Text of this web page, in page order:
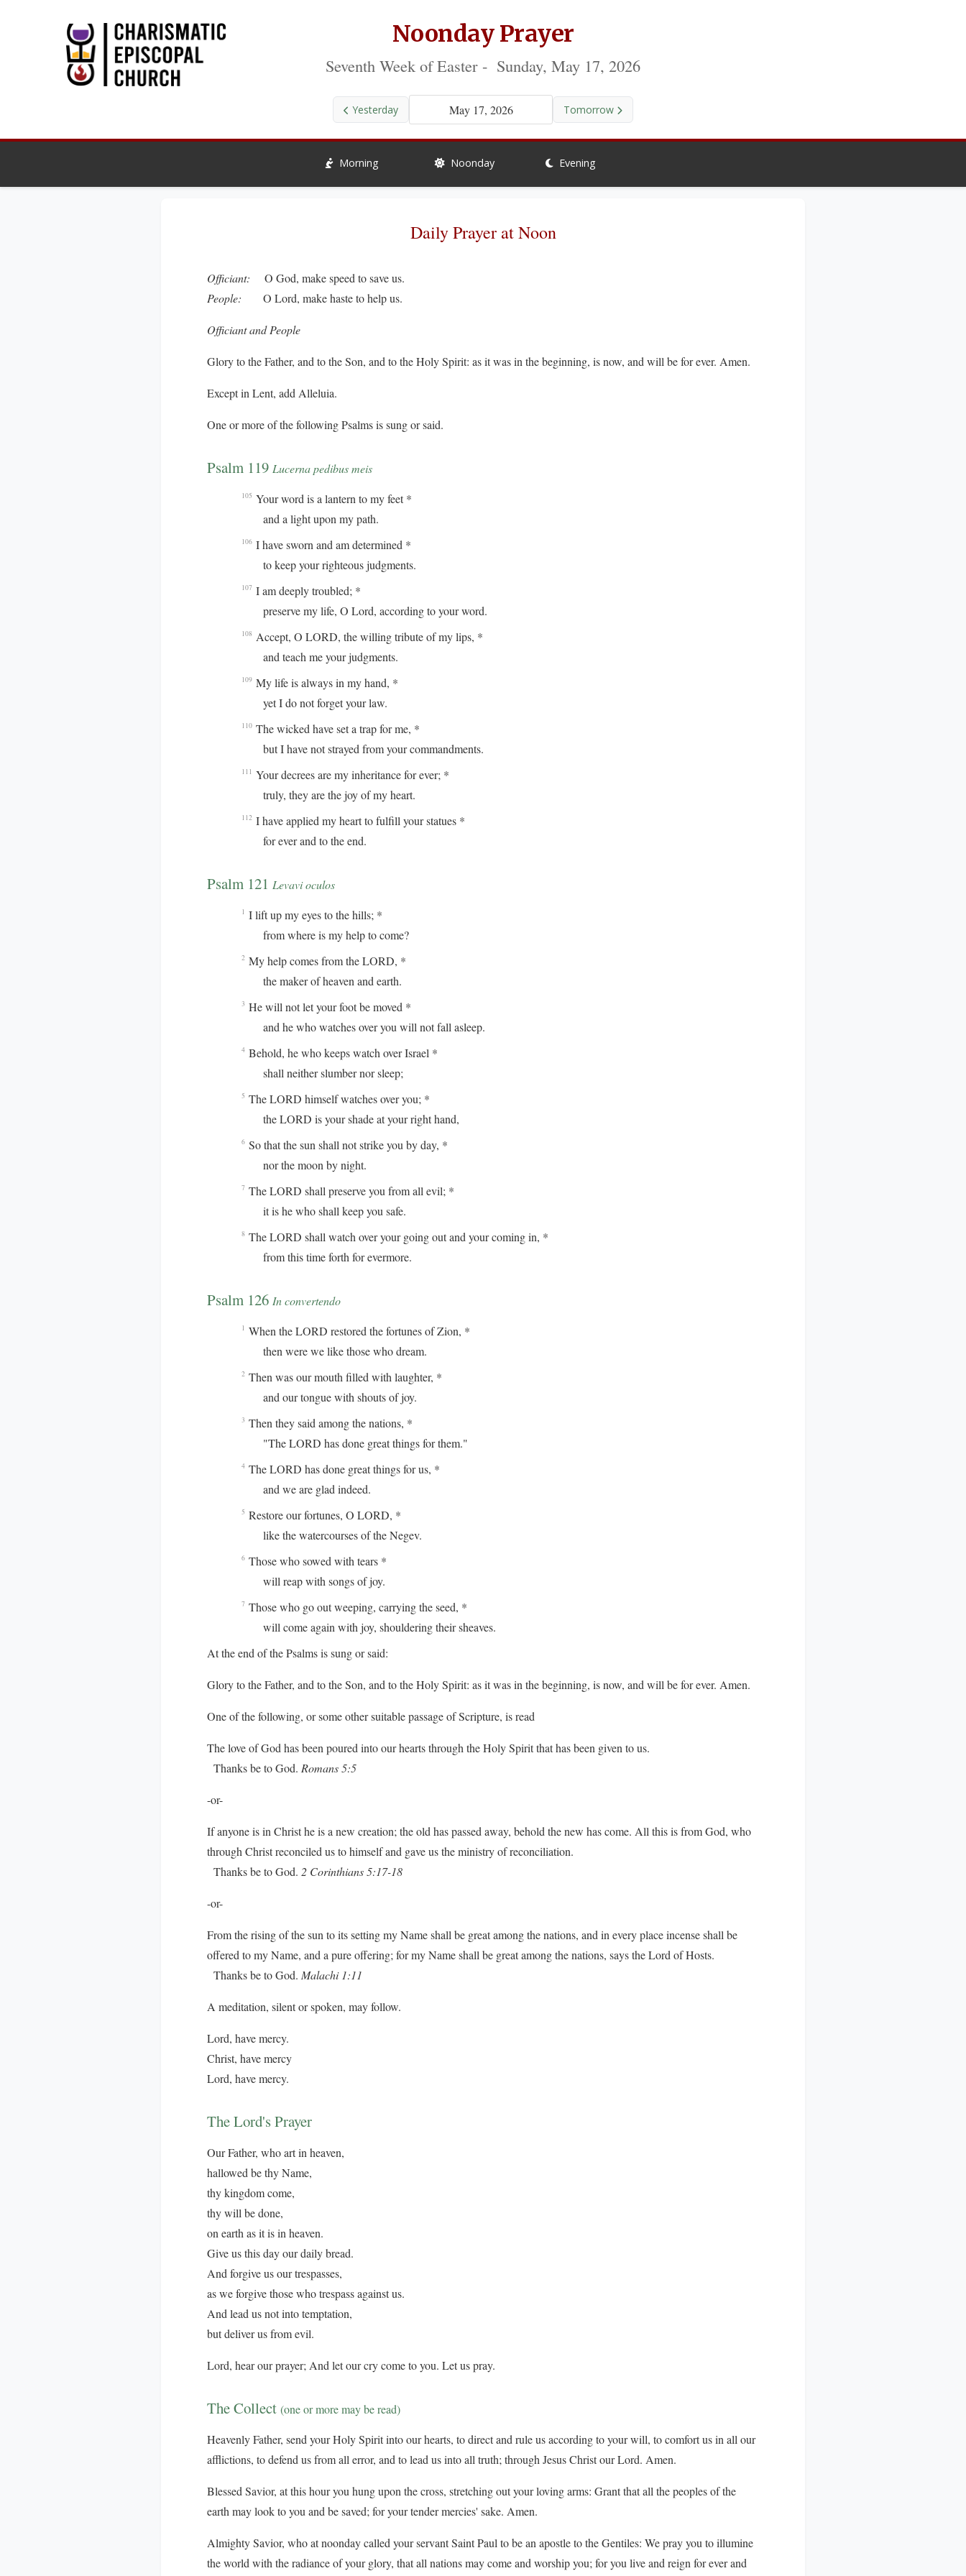
Noonday Prayer
Seventh Week of Easter - Sunday, May 17, 2026
Yesterday May 17, 2026 Tomorrow
Morning Noonday Evening
Daily Prayer at Noon
Officiant: O God, make speed to save us.
People: O Lord, make haste to help us.
Officiant and People
Glory to the Father, and to the Son, and to the Holy Spirit: as it was in the beginning, is now, and will be for ever. Amen.
Except in Lent, add Alleluia.
One or more of the following Psalms is sung or said.
Psalm 119 Lucerna pedibus meis
105 Your word is a lantern to my feet *
and a light upon my path.
106 I have sworn and am determined *
to keep your righteous judgments.
107 I am deeply troubled; *
preserve my life, O Lord, according to your word.
108 Accept, O LORD, the willing tribute of my lips, *
and teach me your judgments.
109 My life is always in my hand, *
yet I do not forget your law.
110 The wicked have set a trap for me, *
but I have not strayed from your commandments.
111 Your decrees are my inheritance for ever; *
truly, they are the joy of my heart.
112 I have applied my heart to fulfill your statues *
for ever and to the end.
Psalm 121 Levavi oculos
1 I lift up my eyes to the hills; *
from where is my help to come?
2 My help comes from the LORD, *
the maker of heaven and earth.
3 He will not let your foot be moved *
and he who watches over you will not fall asleep.
4 Behold, he who keeps watch over Israel *
shall neither slumber nor sleep;
5 The LORD himself watches over you; *
the LORD is your shade at your right hand,
6 So that the sun shall not strike you by day, *
nor the moon by night.
7 The LORD shall preserve you from all evil; *
it is he who shall keep you safe.
8 The LORD shall watch over your going out and your coming in, *
from this time forth for evermore.
Psalm 126 In convertendo
1 When the LORD restored the fortunes of Zion, *
then were we like those who dream.
2 Then was our mouth filled with laughter, *
and our tongue with shouts of joy.
3 Then they said among the nations, *
"The LORD has done great things for them."
4 The LORD has done great things for us, *
and we are glad indeed.
5 Restore our fortunes, O LORD, *
like the watercourses of the Negev.
6 Those who sowed with tears *
will reap with songs of joy.
7 Those who go out weeping, carrying the seed, *
will come again with joy, shouldering their sheaves.
At the end of the Psalms is sung or said:
Glory to the Father, and to the Son, and to the Holy Spirit: as it was in the beginning, is now, and will be for ever. Amen.
One of the following, or some other suitable passage of Scripture, is read
The love of God has been poured into our hearts through the Holy Spirit that has been given to us.
Thanks be to God. Romans 5:5
-or-
If anyone is in Christ he is a new creation; the old has passed away, behold the new has come. All this is from God, who
through Christ reconciled us to himself and gave us the ministry of reconciliation.
Thanks be to God. 2 Corinthians 5:17-18
-or-
From the rising of the sun to its setting my Name shall be great among the nations, and in every place incense shall be
offered to my Name, and a pure offering; for my Name shall be great among the nations, says the Lord of Hosts.
Thanks be to God. Malachi 1:11
A meditation, silent or spoken, may follow.
Lord, have mercy.
Christ, have mercy
Lord, have mercy.
The Lord's Prayer
Our Father, who art in heaven,
hallowed be thy Name,
thy kingdom come,
thy will be done,
on earth as it is in heaven.
Give us this day our daily bread.
And forgive us our trespasses,
as we forgive those who trespass against us.
And lead us not into temptation,
but deliver us from evil.
Lord, hear our prayer; And let our cry come to you. Let us pray.
The Collect (one or more may be read)
Heavenly Father, send your Holy Spirit into our hearts, to direct and rule us according to your will, to comfort us in all our
afflictions, to defend us from all error, and to lead us into all truth; through Jesus Christ our Lord. Amen.
Blessed Savior, at this hour you hung upon the cross, stretching out your loving arms: Grant that all the peoples of the
earth may look to you and be saved; for your tender mercies' sake. Amen.
Almighty Savior, who at noonday called your servant Saint Paul to be an apostle to the Gentiles: We pray you to illumine
the world with the radiance of your glory, that all nations may come and worship you; for you live and reign for ever and